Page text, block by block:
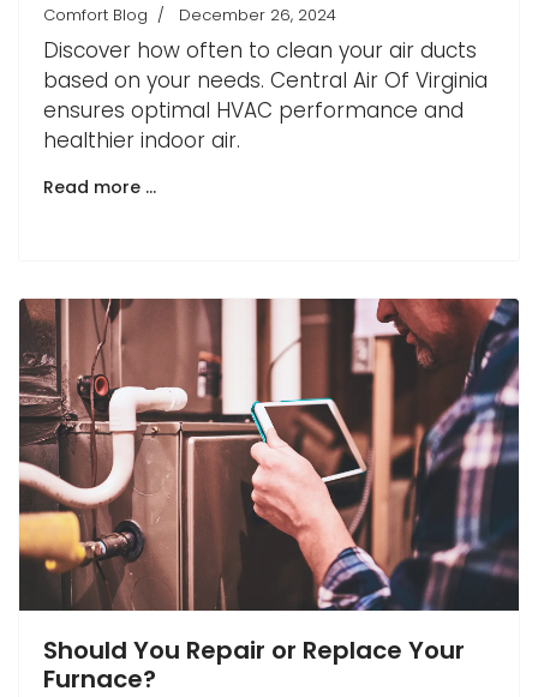
Comfort Blog December 26, 2024
Discover how often to clean your air ducts
based on your needs. Central Air Of Virginia
ensures optimal HVAC performance and
healthier indoor air.
Read more …
Should You Repair or Replace Your
Furnace?